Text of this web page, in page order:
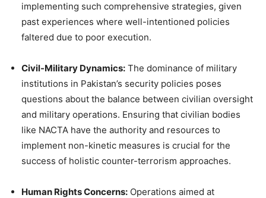
implementing such comprehensive strategies, given
past experiences where well-intentioned policies
faltered due to poor execution.
Civil-Military Dynamics: The dominance of military
institutions in Pakistan’s security policies poses
questions about the balance between civilian oversight
and military operations. Ensuring that civilian bodies
like NACTA have the authority and resources to
implement non-kinetic measures is crucial for the
success of holistic counter-terrorism approaches.
Human Rights Concerns: Operations aimed at